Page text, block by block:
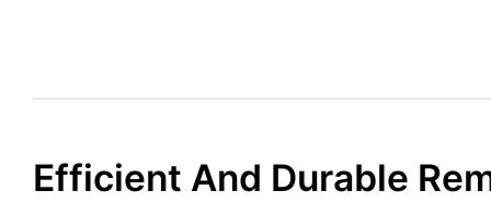
Efficient And Durable